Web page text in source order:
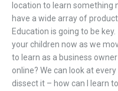
location to learn something
have a wide array of
Education is going to be
your children now as we
to learn as a business
online? We can look at
dissect it – how can I learn